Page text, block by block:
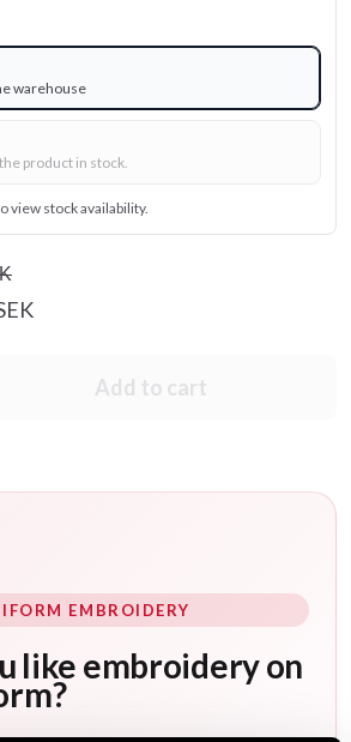
warehouse
product in stock.
view stock availability.
Add to cart
EMBROIDERY
like embroidery on